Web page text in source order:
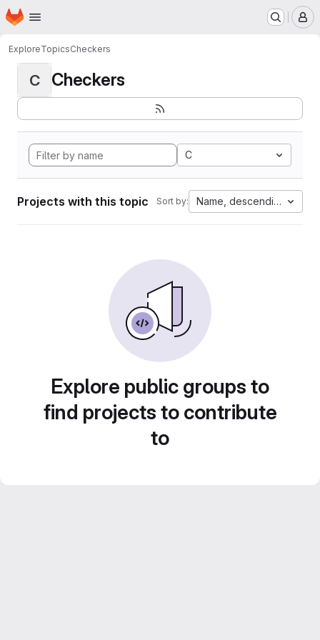
Skip to main content
Homepage
ExploreTopicsCheckers
C Checkers
C
Projects with this topic Sort by: Name, descending
Explore public groups to
find projects to contribute
to